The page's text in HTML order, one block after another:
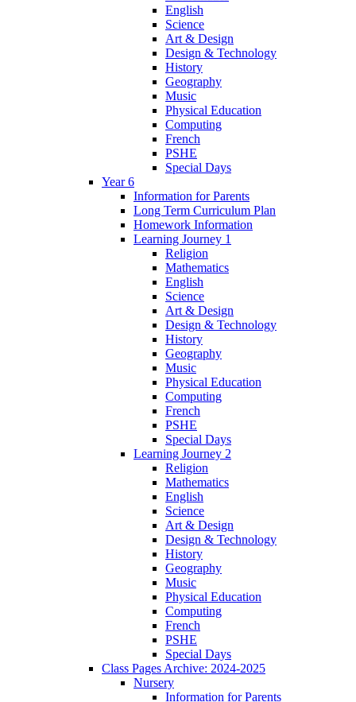
English
Science
Art & Design
Design & Technology
History
Geography
Music
Physical Education
Computing
French
PSHE
Special Days
Year 6
Information for Parents
Long Term Curriculum Plan
Homework Information
Learning Journey 1
Religion
Mathematics
English
Science
Art & Design
Design & Technology
History
Geography
Music
Physical Education
Computing
French
PSHE
Special Days
Learning Journey 2
Religion
Mathematics
English
Science
Art & Design
Design & Technology
History
Geography
Music
Physical Education
Computing
French
PSHE
Special Days
Class Pages Archive: 2024-2025
Nursery
Information for Parents